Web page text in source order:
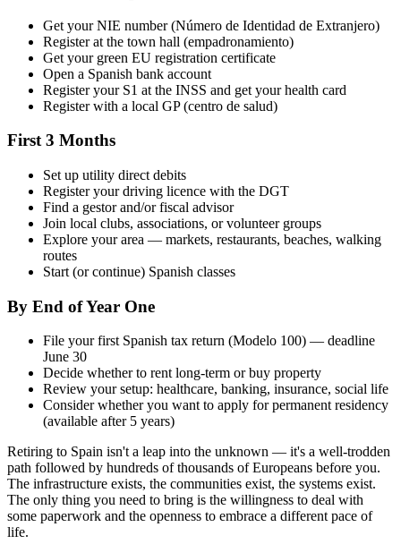
Get your NIE number (Número de Identidad de Extranjero)
Register at the town hall (empadronamiento)
Get your green EU registration certificate
Open a Spanish bank account
Register your S1 at the INSS and get your health card
Register with a local GP (centro de salud)
First 3 Months
Set up utility direct debits
Register your driving licence with the DGT
Find a gestor and/or fiscal advisor
Join local clubs, associations, or volunteer groups
Explore your area — markets, restaurants, beaches, walking
routes
Start (or continue) Spanish classes
By End of Year One
File your first Spanish tax return (Modelo 100) — deadline
June 30
Decide whether to rent long-term or buy property
Review your setup: healthcare, banking, insurance, social life
Consider whether you want to apply for permanent residency
(available after 5 years)
Retiring to Spain isn't a leap into the unknown — it's a well-trodden
path followed by hundreds of thousands of Europeans before you.
The infrastructure exists, the communities exist, the systems exist.
The only thing you need to bring is the willingness to deal with
some paperwork and the openness to embrace a different pace of
life.